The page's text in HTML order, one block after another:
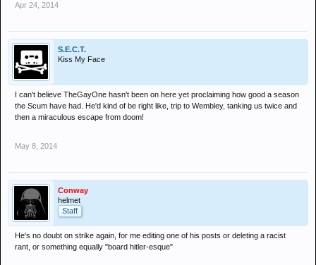
Apr 24, 2014
S.E.C.T.
Kiss My Face
I can't believe TheGayOne hasn't been on here yet proclaiming how good a season
the Scum have had. He'd kind of be right like, trip to Wembley, tanking us twice and
then a miraculous escape from doom!
May 8, 2014
Conway
helmet
Staff
He's no doubt on strike again, for me editing one of his posts or deleting a racist
rant, or something equally "board hitler-esque"